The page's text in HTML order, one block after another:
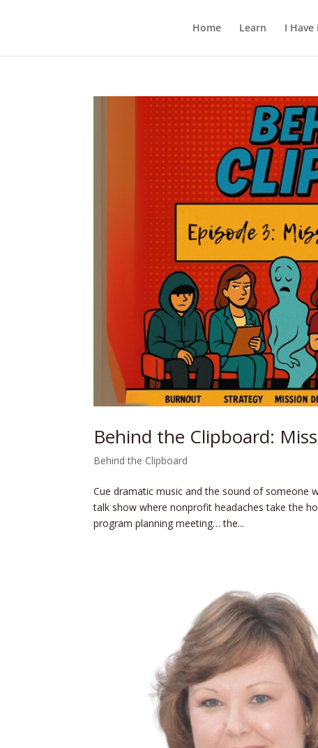
Home Learn I Have
Behind the Clipboard:
Behind the Clipboard
Cue dramatic music and the sound of someone
talk show where nonprofit headaches take the
program planning meeting… the...